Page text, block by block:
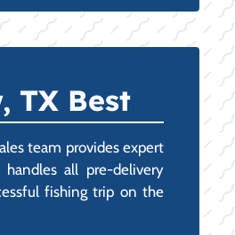
TX Best
team provides expert
all pre-delivery
fishing trip on the